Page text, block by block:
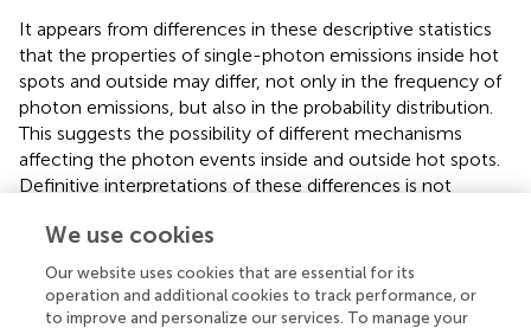
It appears from differences in these descriptive statistics
that the properties of single-photon emissions inside hot
spots and outside may differ, not only in the frequency of
photon emissions, but also in the probability distribution.
This suggests the possibility of different mechanisms
affecting the photon events inside and outside hot spots.
Definitive interpretations of these differences is not
a non-random manner (by definition), and the relatively
few photon events detected outside hot spots provide
less information for statistical analysis than is obtained
from hot spots. Further studies using additional methods,
We use cookies
Our website uses cookies that are essential for its
operation and additional cookies to track performance, or
to improve and personalize our services. To manage your